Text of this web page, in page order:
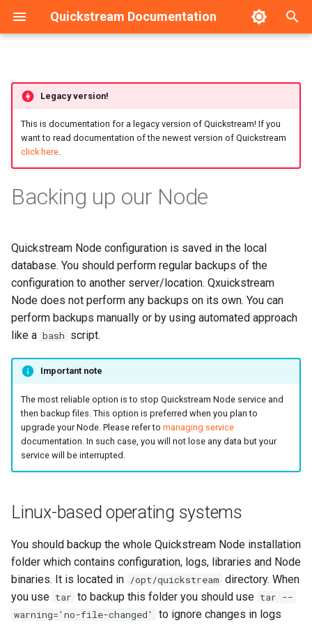
Quickstream Documentation
o
s
a
r
t
s
i
Requirements
Installation guide
Upgrade guide
Initial configuration
Service management
Backup and Recovery
Channels
Logs
Statistics
System
Blackmagic Decklink driver
Nvidia driver installation
AWS Root CA installation
Third party components
Linux-based operating
systems
Windows
Dashboard
Nodes management
Nodes configuration
HA Configuration example
Legacy version!
This is documentation for a legacy version of Quickstream! If you
want to read documentation of the newest version of Quickstream
click here.
Backing up our Node
Quickstream Node configuration is saved in the local
database. You should perform regular backups of the
configuration to another server/location. Qxuickstream
Node does not perform any backups on its own. You can
perform backups manually or by using automated approach
like a bash script.
Important note
The most reliable option is to stop Quickstream Node service and
then backup files. This option is preferred when you plan to
upgrade your Node. Please refer to managing service
documentation. In such case, you will not lose any data but your
service will be interrupted.
Linux-based operating systems
You should backup the whole Quickstream Node installation
folder which contains configuration, logs, libraries and Node
binaries. It is located in /opt/quickstream directory. When
you use tar to backup this folder you should use tar --
warning='no-file-changed'
to ignore changes in logs